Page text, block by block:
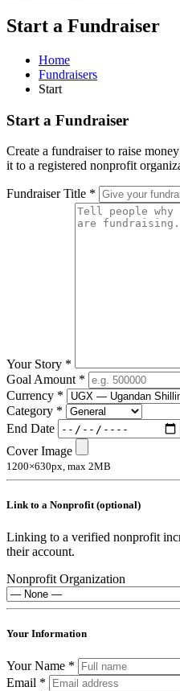
Start a Fundraiser
Home
Fundraisers
Start
Start a Fundraiser
Create a fundraiser to raise
it to a registered nonprofit
Fundraiser Title *
Your Story *
Goal Amount *
Currency *
Category *
End Date
Cover Image
1200×630px, max 2MB
Link to a Nonprofit (optional)
Linking to a verified nonprofit
their account.
Nonprofit Organization
Your Information
Your Name *
Email *